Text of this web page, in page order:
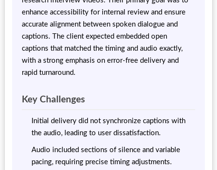
enhance accessibility for internal review and ensure
accurate alignment between spoken dialogue and
captions. The client expected embedded open
captions that matched the timing and audio exactly,
with a strong emphasis on error-free delivery and
rapid turnaround.
Key Challenges
Initial delivery did not synchronize captions with
the audio, leading to user dissatisfaction.
Audio included sections of silence and variable
pacing, requiring precise timing adjustments.